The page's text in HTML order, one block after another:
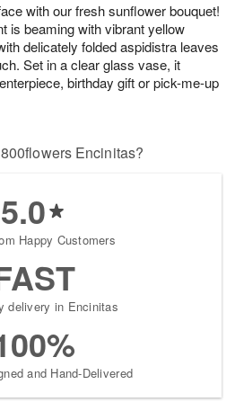
with our fresh sunflower bouquet!
is beaming with vibrant yellow
delicately folded aspidistra leaves
Set in a clear glass vase, it
birthday gift or pick-me-up
Encinitas?
5.0
Happy Customers
delivery in Encinitas
and Hand-Delivered